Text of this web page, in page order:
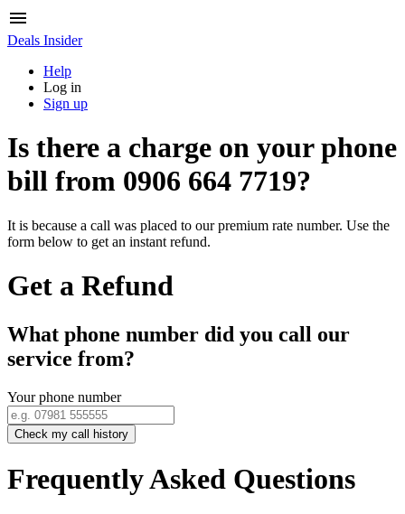
Deals Insider
Help
Log in
Sign up
Is there a charge on your phone
bill from 0906 664 7719?
It is because a call was placed to our premium rate number. Use the
form below to get an instant refund.
Get a Refund
What phone number did you call our
service from?
Your phone number
Check my call history
Frequently Asked Questions